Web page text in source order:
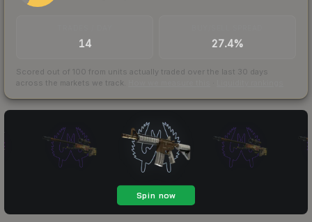
14 27.4%
Scored out of 100 from units actually traded over the last 30 days
across the markets we track.